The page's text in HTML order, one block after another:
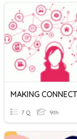
7 Q 9th